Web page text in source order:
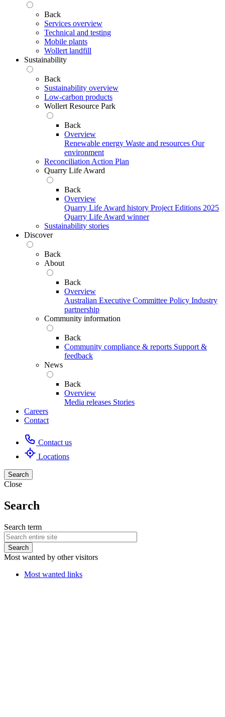
Back
Services overview
Technical and testing
Mobile plants
Wollert landfill
Sustainability
Back
Sustainability overview
Low-carbon products
Wollert Resource Park
Back
Overview
Renewable energy Waste and resources Our
environment
Reconciliation Action Plan
Quarry Life Award
Back
Overview
Quarry Life Award history Project Editions 2025
Quarry Life Award winner
Sustainability stories
Discover
Back
About
Back
Overview
Australian Executive Committee Policy Industry
partnership
Community information
Back
Community compliance & reports Support &
feedback
News
Back
Overview
Media releases Stories
Careers
Contact
Contact us
Locations
Search
Close
Search
Search term
Most wanted by other visitors
Most wanted links